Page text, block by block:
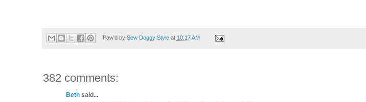
Paw'd by Sew Doggy Style at 10:17 AM
382 comments:
Beth said...